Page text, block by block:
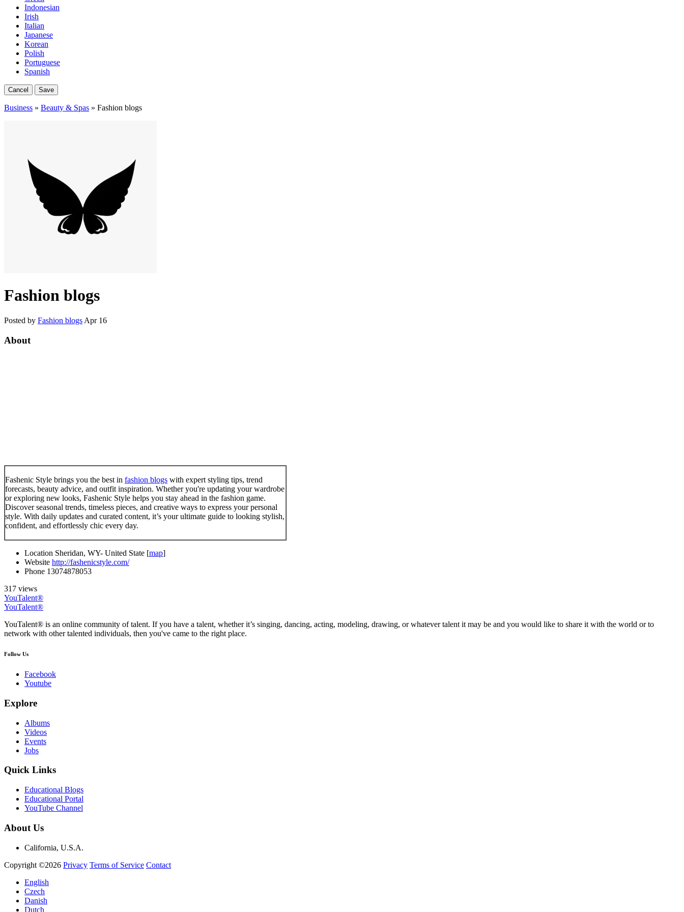
Indonesian
Irish
Italian
Japanese
Korean
Polish
Portuguese
Spanish
Cancel Save
Business » Beauty & Spas » Fashion blogs
Fashion blogs
Posted by Fashion blogs Apr 16
About
Fashenic Style brings you the best in fashion blogs with expert styling tips, trend
forecasts, beauty advice, and outfit inspiration. Whether you're updating your wardrobe
or exploring new looks, Fashenic Style helps you stay ahead in the fashion game.
Discover seasonal trends, timeless pieces, and creative ways to express your personal
style. With daily updates and curated content, it’s your ultimate guide to looking stylish,
confident, and effortlessly chic every day.
Location Sheridan, WY- United State [map]
Website http://fashenicstyle.com/
Phone 13074878053
317 views
YouTalent®
YouTalent®
YouTalent® is an online community of talent. If you have a talent, whether it’s singing, dancing, acting, modeling, drawing, or whatever talent it may be and you would like to share it with the world or to
network with other talented individuals, then you've came to the right place.
Follow Us
Facebook
Youtube
Explore
Albums
Videos
Events
Jobs
Quick Links
Educational Blogs
Educational Portal
YouTube Channel
About Us
California, U.S.A.
Copyright ©2026 Privacy Terms of Service Contact
English
Czech
Danish
Dutch